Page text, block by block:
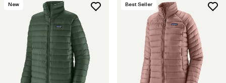
Filtrar por
Filtrar por
Color
Filtrar por
Features
New Best Seller